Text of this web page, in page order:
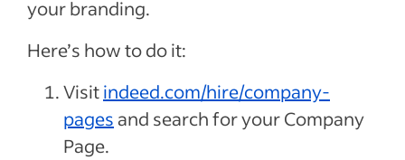
your branding.
Here’s how to do it:
Visitindeed.com/hire/company-
pages and search for your Company
Page.